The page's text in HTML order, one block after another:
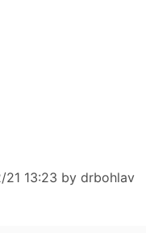
21 13:23 by drbohlav